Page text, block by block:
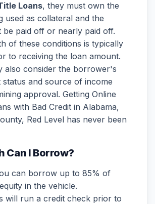
Loans, they must own the
used as collateral and the
be paid off or nearly paid off.
of these conditions is typically
to receiving the loan amount.
also consider the borrower's
status and source of income
approval. Getting Online
with Bad Credit in Alabama,
Red Level has never been
Can I Borrow?
can borrow up to 85% of
in the vehicle.
will run a credit check prior to